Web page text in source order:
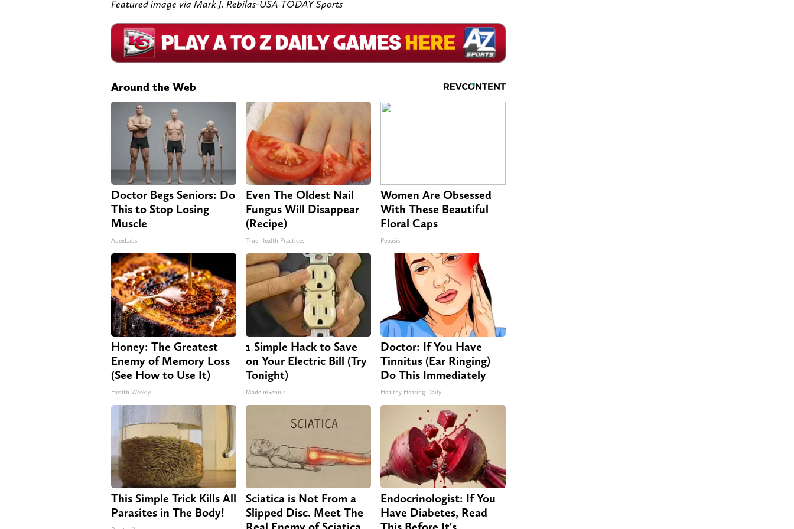
Featured image via Mark J. Rebilas-USA TODAY Sports
Around the Web
Doctor Begs Seniors: Do
This to Stop Losing
Muscle
ApexLabs
Even The Oldest Nail
Fungus Will Disappear
(Recipe)
True Health Practices
Women Are Obsessed
With These Beautiful
Floral Caps
Peoasis
Honey: The Greatest
Enemy of Memory Loss
(See How to Use It)
Health Weekly
1 Simple Hack to Save
on Your Electric Bill (Try
Tonight)
MadeInGenius
Doctor: If You Have
Tinnitus (Ear Ringing)
Do This Immediately
Healthy Hearing Daily
This Simple Trick Kills All
Parasites in The Body!
Sciatica is Not From a
Slipped Disc. Meet The
Endocrinologist: If You
Have Diabetes, Read